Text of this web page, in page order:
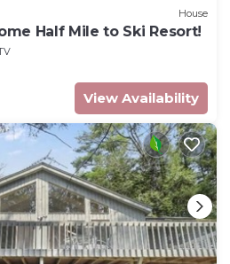
House
Half Mile to Ski Resort!
View Availability